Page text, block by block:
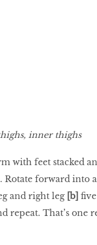
inner thighs
with feet stacked
. Rotate forward into
and right leg [b]
repeat. That’s one